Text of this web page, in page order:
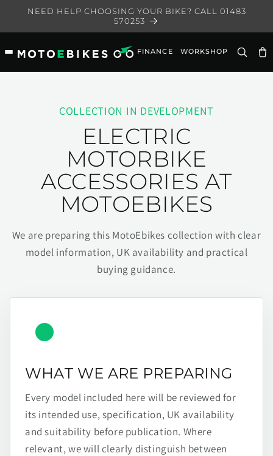
Skip to
NEED HELP CHOOSING YOUR BIKE? CALL 01483
570253
FINANCE WORKSHOP
COLLECTION IN DEVELOPMENT
ELECTRIC
MOTORBIKE
ACCESSORIES AT
MOTOEBIKES
We are preparing this MotoEbikes collection with clear
model information, UK availability and practical
buying guidance.
WHAT WE ARE PREPARING
Every model included here will be reviewed for
its intended use, specification, UK availability
and suitability before publication. Where
relevant, we will clearly distinguish between